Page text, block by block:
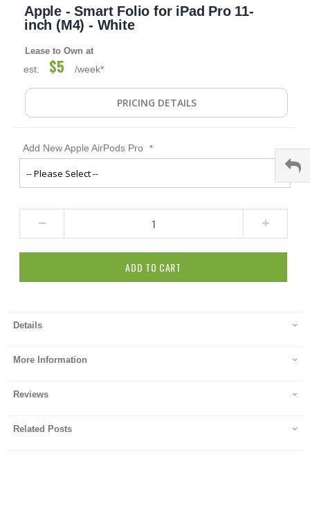
images
Apple - Smart Folio for iPad Pro 11-
inch (M4) - White
Lease to Own at
est. $5 /week*
PRICING DETAILS
Add New Apple AirPods Pro
ADD TO CART
Details
More Information
Reviews
Related Posts